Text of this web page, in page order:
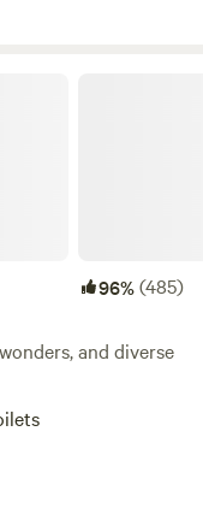
96%(485)
and diverse